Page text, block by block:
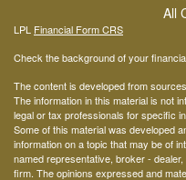
All
LPL Financial Form CRS
Check the background of your
The content is developed from
The information in this material is not
legal or tax professionals for specific
Some of this material was developed
information on a topic that may be of
named representative, broker -
firm. The opinions expressed and